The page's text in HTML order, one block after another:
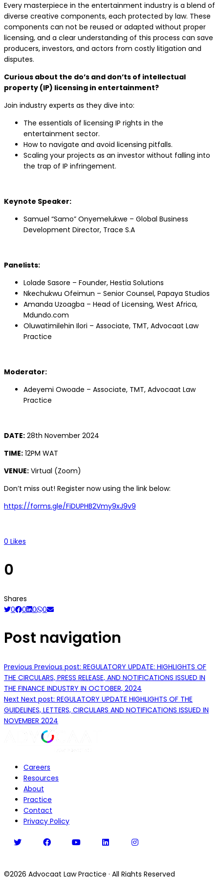
Every masterpiece in the entertainment industry is a blend of
diverse creative components, each protected by law. These
components can not be reused or adapted without proper
licensing, and a clear understanding of this process can save
producers, investors, and actors from costly litigation and
disputes.
Curious about the do’s and don’ts of intellectual
property (IP) licensing in entertainment?
Join industry experts as they dive into:
The essentials of licensing IP rights in the
entertainment sector.
How to navigate and avoid licensing pitfalls.
Scaling your projects as an investor without falling into
the trap of IP infringement.
Keynote Speaker:
Samuel “Samo” Onyemelukwe – Global Business
Development Director, Trace S.A
Panelists:
Lolade Sasore – Founder, Hestia Solutions
Nkechukwu Ofeimun – Senior Counsel, Papaya Studios
Amanda Uzoagba – Head of Licensing, West Africa,
Mdundo.com
Oluwatimilehin Ilori – Associate, TMT, Advocaat Law
Practice
Moderator:
Adeyemi Owoade – Associate, TMT, Advocaat Law
Practice
DATE: 28th November 2024
TIME: 12PM WAT
VENUE: Virtual (Zoom)
Don’t miss out! Register now using the link below:
https://forms.gle/FiDUPHB2Vmy9xJ9v9
0 Likes
0
Shares
0
0 0 0
Post navigation
Previous Previous post: REGULATORY UPDATE: HIGHLIGHTS OF
THE CIRCULARS, PRESS RELEASE, AND NOTIFICATIONS ISSUED IN
THE FINANCE INDUSTRY IN OCTOBER, 2024
Next Next post: REGULATORY UPDATE HIGHLIGHTS OF THE
GUIDELINES, LETTERS, CIRCULARS AND NOTIFICATIONS ISSUED IN
NOVEMBER 2024
Careers
Resources
About
Practice
Contact
Privacy Policy
©2026 Advocaat Law Practice · All Rights Reserved